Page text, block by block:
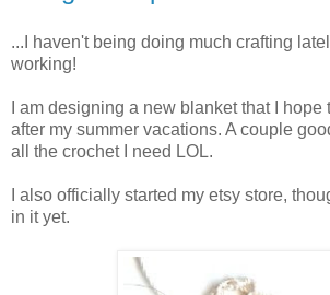
...I haven't being doing much crafting
working!
I am designing a new blanket that I hope
after my summer vacations. A couple
all the crochet I need LOL.
I also officially started my etsy store,
in it yet.